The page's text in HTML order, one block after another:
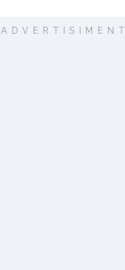
ADVERTISIMENT